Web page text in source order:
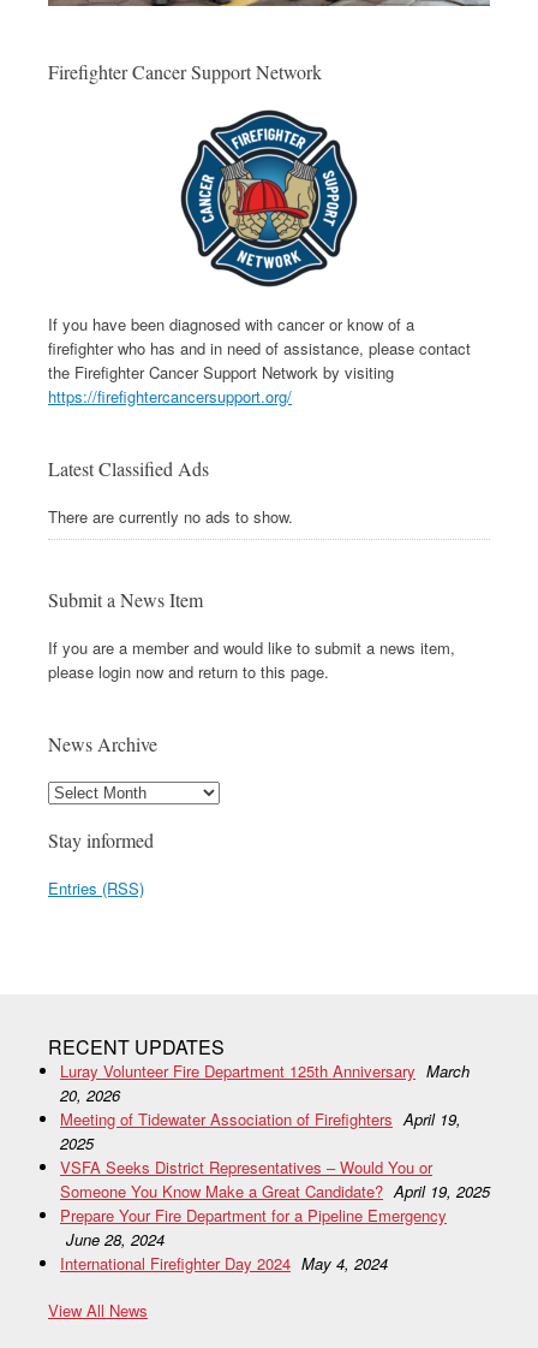
Firefighter Cancer Support Network
If you have been diagnosed with cancer or know of a
firefighter who has and in need of assistance, please contact
the Firefighter Cancer Support Network by visiting
https://firefightercancersupport.org/
Latest Classified Ads
There are currently no ads to show.
Submit a News Item
If you are a member and would like to submit a news item,
please login now and return to this page.
News Archive
Stay informed
Entries (RSS)
RECENT UPDATES
Luray Volunteer Fire Department 125th Anniversary March
20, 2026
Meeting of Tidewater Association of Firefighters April 19,
2025
VSFA Seeks District Representatives – Would You or
Someone You Know Make a Great Candidate? April 19, 2025
Prepare Your Fire Department for a Pipeline Emergency
June 28, 2024
International Firefighter Day 2024 May 4, 2024
View All News